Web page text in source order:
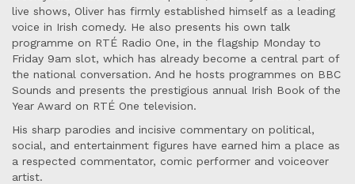
live shows, Oliver has firmly established himself as a leading
voice in Irish comedy. He also presents his own talk
programme on RTÉ Radio One, in the flagship Monday to
Friday 9am slot, which has already become a central part of
the national conversation. And he hosts programmes on BBC
Sounds and presents the prestigious annual Irish Book of the
Year Award on RTÉ One television.
His sharp parodies and incisive commentary on political,
social, and entertainment figures have earned him a place as
a respected commentator, comic performer and voiceover
artist.